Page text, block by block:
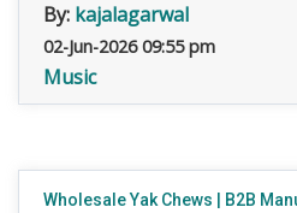
By: kajalagarwal
02-Jun-2026 09:55 pm
Music
Wholesale Yak Chews | B2B